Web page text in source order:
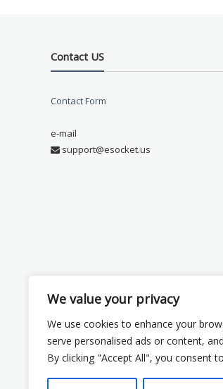
We value your privacy
We use cookies to enhance your
serve personalised ads or content,
By clicking "Accept All", you consent
Contact US
Contact Form
e-mail
support@esocket.us